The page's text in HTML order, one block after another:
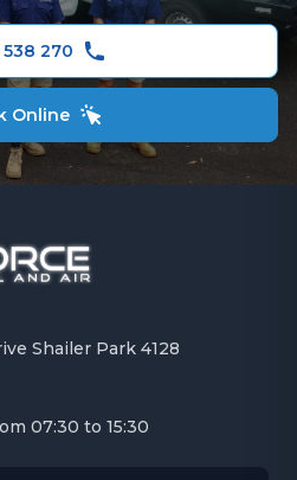
538 270
Online
Shailer Park 4128
07:30 to 15:30